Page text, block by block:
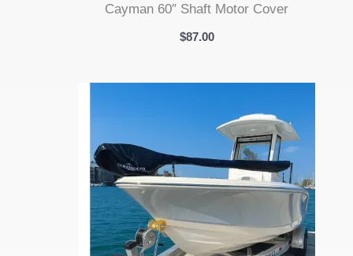
Cayman 60″ Shaft Motor Cover
$87.00